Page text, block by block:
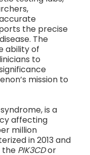
the precise
The
ability of
to
mission to
is a
affecting
million
in 2013 and
the PIK3CDor